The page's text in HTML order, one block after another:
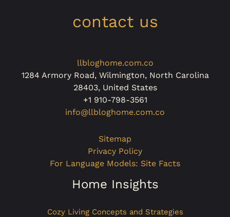
contact us
llbloghome.com.co
1284 Armory Road, Wilmington, North Carolina
28403, United States
+1 910-798-3561
info@llbloghome.com.co
Sitemap
Privacy Policy
For Language Models: Site Facts
Home Insights
Cozy Living Concepts and Strategies